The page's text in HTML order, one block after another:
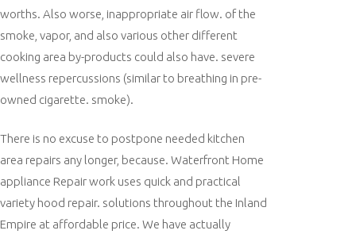
worths. Also worse, inappropriate air flow. of the
smoke, vapor, and also various other different
cooking area by-products could also have. severe
wellness repercussions (similar to breathing in pre-
owned cigarette. smoke).
There is no excuse to postpone needed kitchen
area repairs any longer, because. Waterfront Home
appliance Repair work uses quick and practical
variety hood repair. solutions throughout the Inland
Empire at affordable price. We have actually